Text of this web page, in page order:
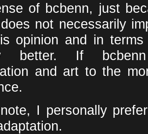
of bcbenn, just
not necessarily
opinion and in
better. If
and art to the
I personally